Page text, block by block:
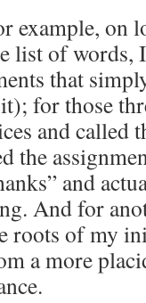
example, on
list of words,
that
for those
and called
the
and
And for
roots of my
a more